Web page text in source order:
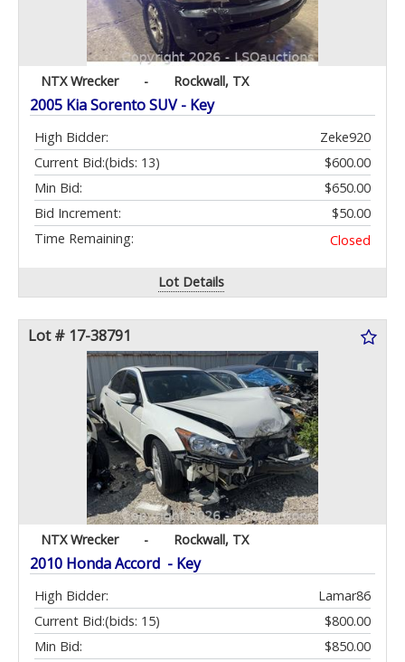
NTX Wrecker - Rockwall, TX
2005 Kia Sorento SUV - Key
High Bidder:
Zeke920
Current Bid:
$600.00
(bids: 13)
Min Bid:
$650.00
Bid Increment:
$50.00
Time Remaining:
Closed
Lot Details
Lot # 17-38791
NTX Wrecker - Rockwall, TX
2010 Honda Accord - Key
High Bidder:
Lamar86
Current Bid:
$800.00
(bids: 15)
Min Bid:
$850.00